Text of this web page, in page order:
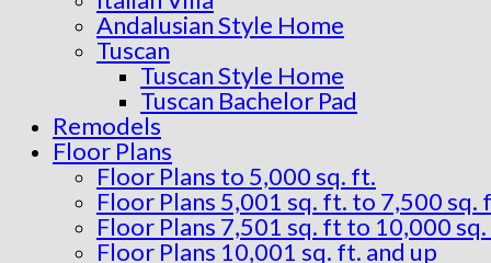
Andalusian Style Home
Tuscan
Tuscan Style Home
Tuscan Bachelor Pad
Remodels
Floor Plans
Floor Plans to 5,000 sq. ft.
Floor Plans 5,001 sq. ft. to 7,500 sq.
Floor Plans 7,501 sq. ft to 10,000
Floor Plans 10,001 sq. ft. and up